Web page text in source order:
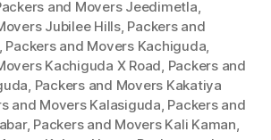
and Movers Jeedimetla,
Jubilee Hills, Packers and
, Packers and Movers Kachiguda,
Kachiguda X Road, Packers and
, Packers and Movers Kakatiya
and Movers Kalasiguda, Packers and
, Packers and Movers Kali Kaman,